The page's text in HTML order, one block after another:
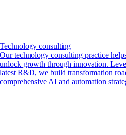
Technology consulting
Our technology consulting practice
unlock growth through innovation.
latest R&D, we build transformation
comprehensive AI and automation